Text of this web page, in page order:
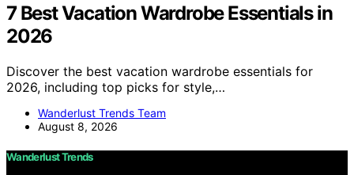
7 Best Vacation Wardrobe Essentials in
2026
Discover the best vacation wardrobe essentials for
2026, including top picks for style,…
Wanderlust Trends Team
August 8, 2026
Wanderlust Trends